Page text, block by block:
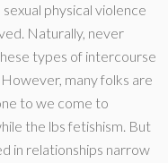
physical violence
Naturally, never
types of intercourse
many folks are
to we come to
the lbs fetishism. But
in relationships narrow